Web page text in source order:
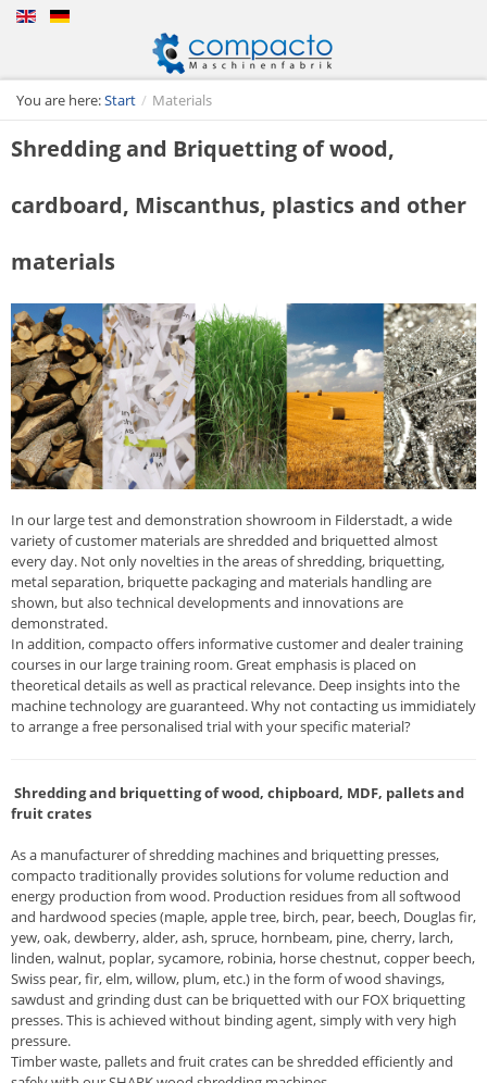
You are here:Start / Materials
Shredding and Briquetting of wood,
cardboard, Miscanthus, plastics and other
materials
In our large test and demonstration showroom in Filderstadt, a wide
variety of customer materials are shredded and briquetted almost
every day. Not only novelties in the areas of shredding, briquetting,
metal separation, briquette packaging and materials handling are
shown, but also technical developments and innovations are
demonstrated.
In addition, compacto offers informative customer and dealer training
courses in our large training room. Great emphasis is placed on
theoretical details as well as practical relevance. Deep insights into the
machine technology are guaranteed. Why not contacting us immidiately
to arrange a free personalised trial with your specific material?
Shredding and briquetting of wood, chipboard, MDF, pallets and
fruit crates
As a manufacturer of shredding machines and briquetting presses,
compacto traditionally provides solutions for volume reduction and
energy production from wood. Production residues from all softwood
and hardwood species (maple, apple tree, birch, pear, beech, Douglas fir,
yew, oak, dewberry, alder, ash, spruce, hornbeam, pine, cherry, larch,
linden, walnut, poplar, sycamore, robinia, horse chestnut, copper beech,
Swiss pear, fir, elm, willow, plum, etc.) in the form of wood shavings,
sawdust and grinding dust can be briquetted with our FOX briquetting
presses. This is achieved without binding agent, simply with very high
pressure.
Timber waste, pallets and fruit crates can be shredded efficiently and